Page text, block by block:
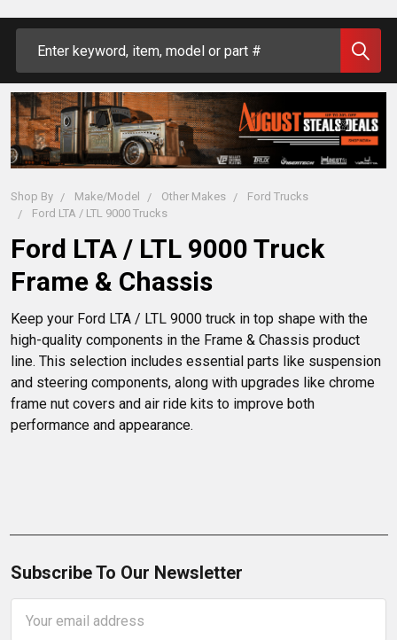
Shop By Make/Model Other Makes
Ford Trucks
Ford LTA / LTL 9000 Trucks
Ford LTA / LTL 9000 Truck
Frame & Chassis
Keep your Ford LTA / LTL 9000 truck in top shape with the
high-quality components in the Frame & Chassis product
line. This selection includes essential parts like suspension
and steering components, along with upgrades like chrome
frame nut covers and air ride kits to improve both
performance and appearance.
Subscribe To Our Newsletter
Address